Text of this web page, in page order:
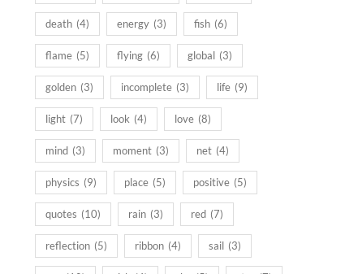
death (4) energy (3) fish (6)
flame (5) flying (6) global (3)
golden (3) incomplete (3) life (9)
light (7) look (4) love (8)
mind (3) moment (3) net (4)
physics (9) place (5) positive (5)
quotes (10) rain (3) red (7)
reflection (5) ribbon (4) sail (3)